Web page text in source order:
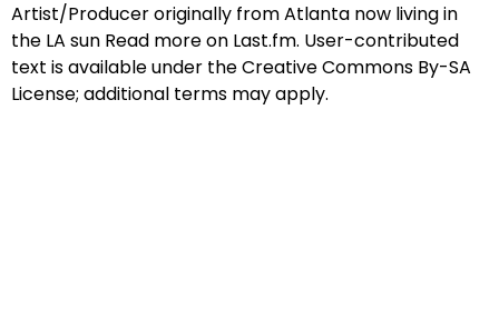
Artist/Producer originally from Atlanta now living in
the LA sun Read more on Last.fm. User-contributed
text is available under the Creative Commons By-SA
License; additional terms may apply.